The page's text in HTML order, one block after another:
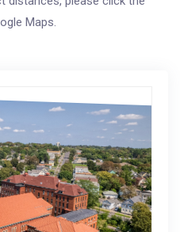
Maps.